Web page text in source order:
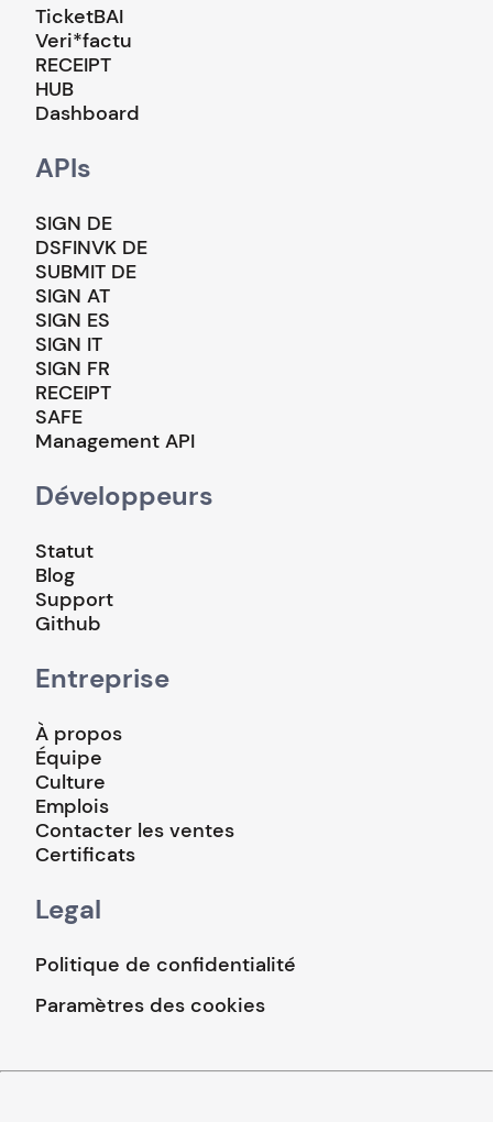
TicketBAI
Veri*factu
RECEIPT
HUB
Dashboard
APIs
SIGN DE
DSFINVK DE
SUBMIT DE
SIGN AT
SIGN ES
SIGN IT
SIGN FR
RECEIPT
SAFE
Management API
Développeurs
Statut
Blog
Support
Github
Entreprise
À propos
Équipe
Culture
Emplois
Contacter les ventes
Certificats
Legal
Politique de confidentialité
Paramètres des cookies